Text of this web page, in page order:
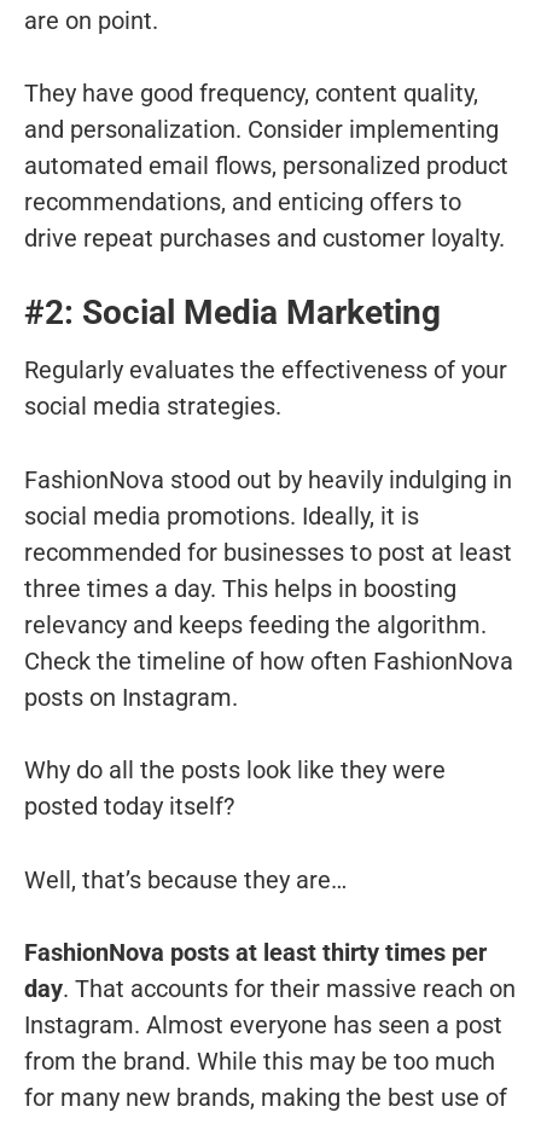
are on point.
They have good frequency, content quality,
and personalization. Consider implementing
automated email flows, personalized product
recommendations, and enticing offers to
drive repeat purchases and customer loyalty.
#2: Social Media Marketing
Regularly evaluates the effectiveness of your
social media strategies.
FashionNova stood out by heavily indulging in
social media promotions. Ideally, it is
recommended for businesses to post at least
three times a day. This helps in boosting
relevancy and keeps feeding the algorithm.
Check the timeline of how often FashionNova
posts on Instagram.
Why do all the posts look like they were
posted today itself?
Well, that’s because they are…
FashionNova posts at least thirty times per
day. That accounts for their massive reach on
Instagram. Almost everyone has seen a post
from the brand. While this may be too much
for many new brands, making the best use of